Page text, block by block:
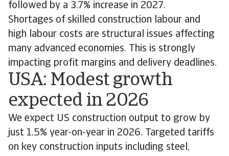
followed by a 3.7% increase in 2027.
Shortages of skilled construction labour and
high labour costs are structural issues affecting
many advanced economies. This is strongly
impacting profit margins and delivery deadlines.
USA: Modest growth
expected in 2026
We expect US construction output to grow by
just 1.5% year-on-year in 2026. Targeted tariffs
on key construction inputs including steel,